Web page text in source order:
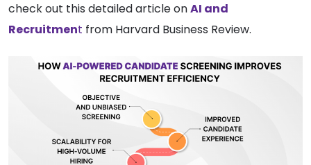
check out this detailed article onAI and
Recruitment from Harvard Business Review.